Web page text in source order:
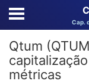
Cap.
Qtum
métricas